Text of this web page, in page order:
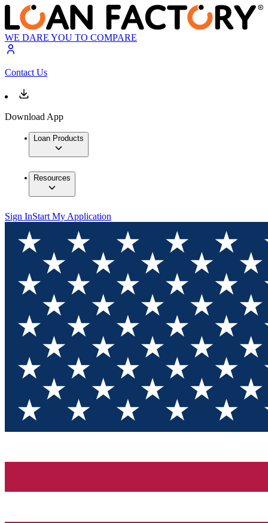
WE DARE YOU TO COMPARE
Contact Us
Download App
Loan Products
Resources
Sign InStart My Application